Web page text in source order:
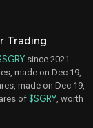
Trading
since 2021.
made on Dec 19,
made on Dec 19,
of $SGRY , worth